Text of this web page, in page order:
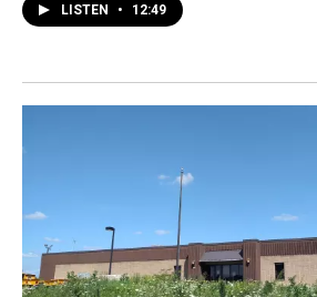
LISTEN • 12:49